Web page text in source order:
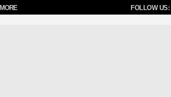
FOLLOW US:
MORE